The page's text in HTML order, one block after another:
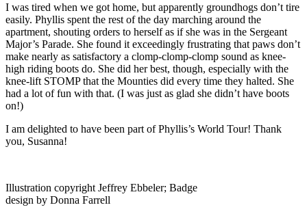
I was tired when we got home, but apparently groundhogs don’t tire
easily. Phyllis spent the rest of the day marching around the
apartment, shouting orders to herself as if she was in the Sergeant
Major’s Parade. She found it exceedingly frustrating that paws don’t
make nearly as satisfactory a clomp-clomp-clomp sound as knee-
high riding boots do. She did her best, though, especially with the
knee-lift STOMP that the Mounties did every time they halted. She
had a lot of fun with that. (I was just as glad she didn’t have boots
on!)
I am delighted to have been part of Phyllis’s World Tour! Thank
you, Susanna!
Illustration copyright Jeffrey Ebbeler; Badge
design by Donna Farrell